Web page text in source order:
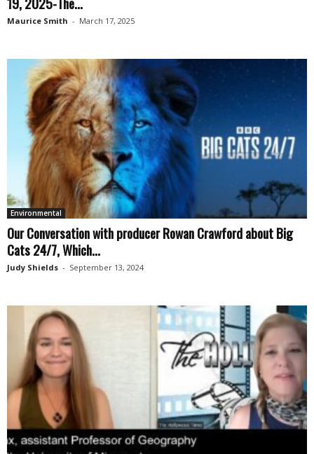
Maurice Smith - March 17, 2025
Environmental
Our Conversation with producer Rowan Crawford about Big
Cats 24/7, Which...
Judy Shields - September 13, 2024